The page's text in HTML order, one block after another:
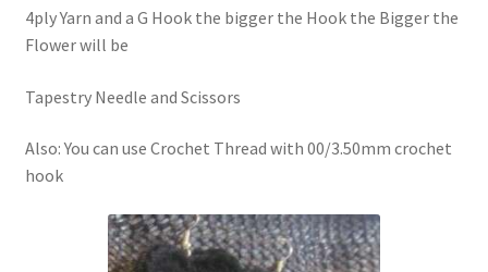
4ply Yarn and a G Hook the bigger the Hook the Bigger the
Flower will be
Tapestry Needle and Scissors
Also: You can use Crochet Thread with 00/3.50mm crochet
hook